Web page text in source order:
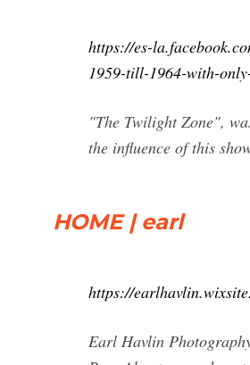
https://es-
1959-till-1964-with-
"The Twilight Zone",
the influence of this
HOME | earl
https://
Earl Havlin